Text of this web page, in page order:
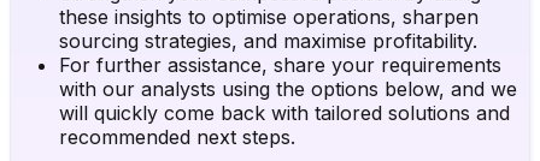
these insights to optimise operations, sharpen
sourcing strategies, and maximise profitability.
For further assistance, share your requirements
with our analysts using the options below, and we
will quickly come back with tailored solutions and
recommended next steps.